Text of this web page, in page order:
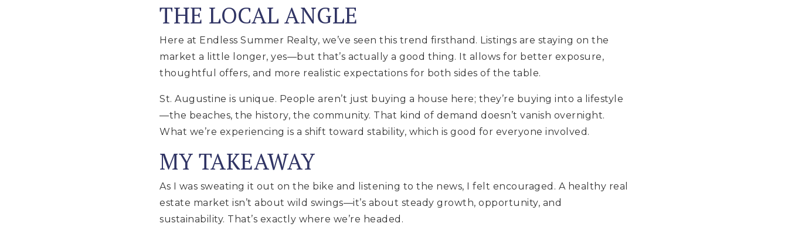
THE LOCAL ANGLE
Here at Endless Summer Realty, we’ve seen this trend firsthand. Listings are staying on the
market a little longer, yes—but that’s actually a good thing. It allows for better exposure,
thoughtful offers, and more realistic expectations for both sides of the table.
St. Augustine is unique. People aren’t just buying a house here; they’re buying into a lifestyle
—the beaches, the history, the community. That kind of demand doesn’t vanish overnight.
What we’re experiencing is a shift toward stability, which is good for everyone involved.
MY TAKEAWAY
As I was sweating it out on the bike and listening to the news, I felt encouraged. A healthy real
estate market isn’t about wild swings—it’s about steady growth, opportunity, and
sustainability. That’s exactly where we’re headed.